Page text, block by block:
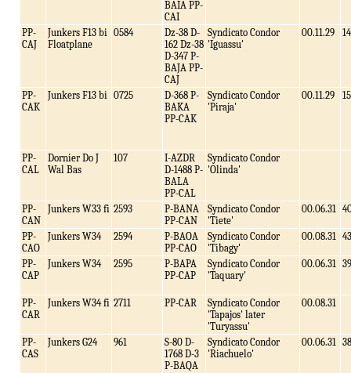
BAIA PP-
CAI
PP-
CAJ
Junkers F13 bi
Floatplane
0584
Dz-38 D-
162 Dz-38
D-347 P-
BAJA PP-
CAJ
Syndicato Condor
'Iguassu'
00.11.29 14
PP-
CAK
Junkers F13 bi 0725
D-368 P-
BAKA
PP-CAK
Syndicato Condor
'Piraja'
00.11.29 15
PP-
CAL
Dornier Do J
Wal Bas
107
I-AZDR
D-1488 P-
BALA
PP-CAL
Syndicato Condor
'Olinda'
PP-
CAN
Junkers W33 fi 2593
P-BANA
PP-CAN
Syndicato Condor
'Tiete'
00.06.31
PP-
CAO
Junkers W34 2594
P-BAOA
PP-CAO
Syndicato Condor
'Tibagy'
00.08.31 43
PP-
CAP
Junkers W34 2595
P-BAPA
PP-CAP
Syndicato Condor
'Taquary'
00.06.31 39
PP-
CAR
Junkers W34 fi 2711 PP-CAR
Syndicato Condor
'Tapajos' later
'Turyassu'
00.08.31
PP-
CAS
Junkers G24 961
S-80 D-
1768 D-3
P-BAQA
Syndicato Condor
'Riachuelo'
00.06.31 38